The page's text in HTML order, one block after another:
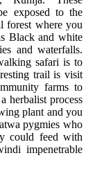
exposed to the
forest where you
Black and white
and waterfalls.
safari is to
trail is visit
farms to
herbalist process
plant and you
pygmies who
could feed with
impenetrable